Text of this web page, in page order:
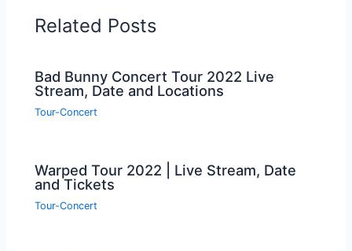
Related Posts
Bad Bunny Concert Tour 2022 Live
Stream, Date and Locations
Tour-Concert
Warped Tour 2022 | Live Stream, Date
and Tickets
Tour-Concert